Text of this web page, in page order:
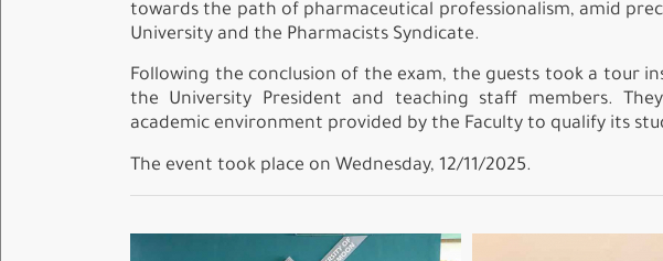
towards the path of pharmaceutical professionalism, amid
University and the Pharmacists Syndicate.
Following the conclusion of the exam, the guests took a tour
the University President and teaching staff members.
academic environment provided by the Faculty to qualify its
The event took place on Wednesday, 12/11/2025.